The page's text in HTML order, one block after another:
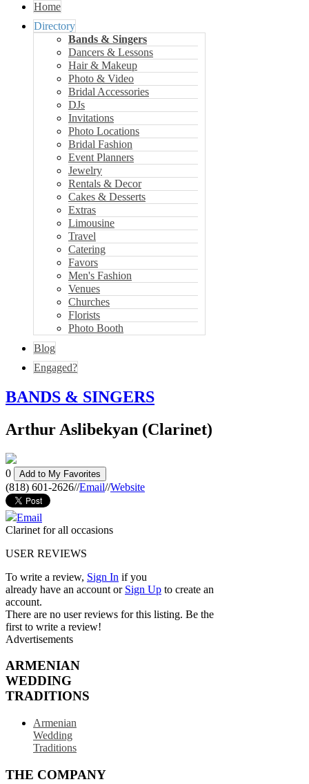
Home
Directory
Bands & Singers
Dancers & Lessons
Hair & Makeup
Photo & Video
Bridal Accessories
DJs
Invitations
Photo Locations
Bridal Fashion
Event Planners
Jewelry
Rentals & Decor
Cakes & Desserts
Extras
Limousine
Travel
Catering
Favors
Men's Fashion
Venues
Churches
Florists
Photo Booth
Blog
Engaged?
BANDS & SINGERS
Arthur Aslibekyan (Clarinet)
0 Add to My Favorites
(818) 601-2626//Email//Website
Email
Clarinet for all occasions
USER REVIEWS
To write a review, Sign In if you
already have an account or Sign Up to create an
account.
There are no user reviews for this listing. Be the
first to write a review!
Advertisements
ARMENIAN
WEDDING
TRADITIONS
Armenian
Wedding
Traditions
THE COMPANY